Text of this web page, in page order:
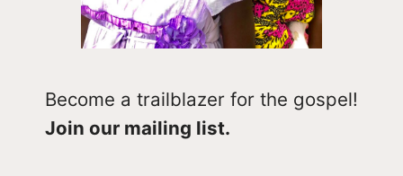
Become a trailblazer for the gospel!
Join our mailing list.